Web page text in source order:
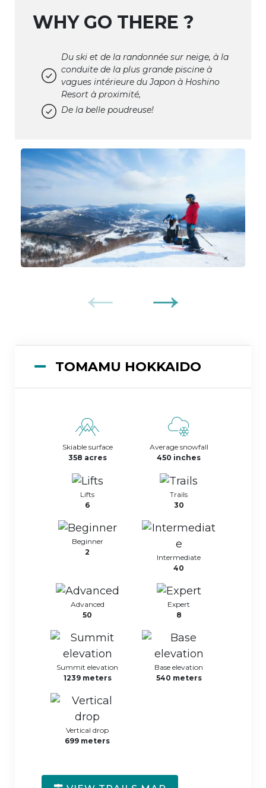
WHY GO THERE ?
Du ski et de la randonnée sur neige, à la
conduite de la plus grande piscine à
vagues intérieure du Japon à Hoshino
Resort à proximité,
De la belle poudreuse!
TOMAMU HOKKAIDO
Skiable surface
358 acres
Average snowfall
450 inches
Lifts
6
Trails
30
Beginner
2
Intermediate
40
Advanced
50
Expert
8
Summit elevation
1239 meters
Base elevation
540 meters
Vertical drop
699 meters